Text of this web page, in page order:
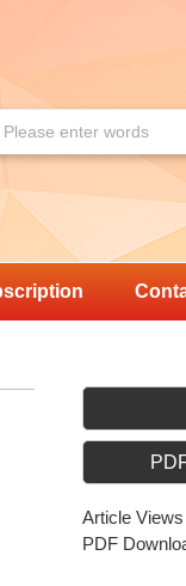
Article Views
PDF